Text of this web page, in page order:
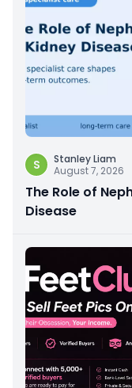
S
Stanley Liam
August 7, 2026
The Role of
Disease